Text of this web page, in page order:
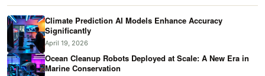
Climate Prediction AI Models Enhance Accuracy
Significantly
April 19, 2026
Ocean Cleanup Robots Deployed at Scale: A New Era in
Marine Conservation